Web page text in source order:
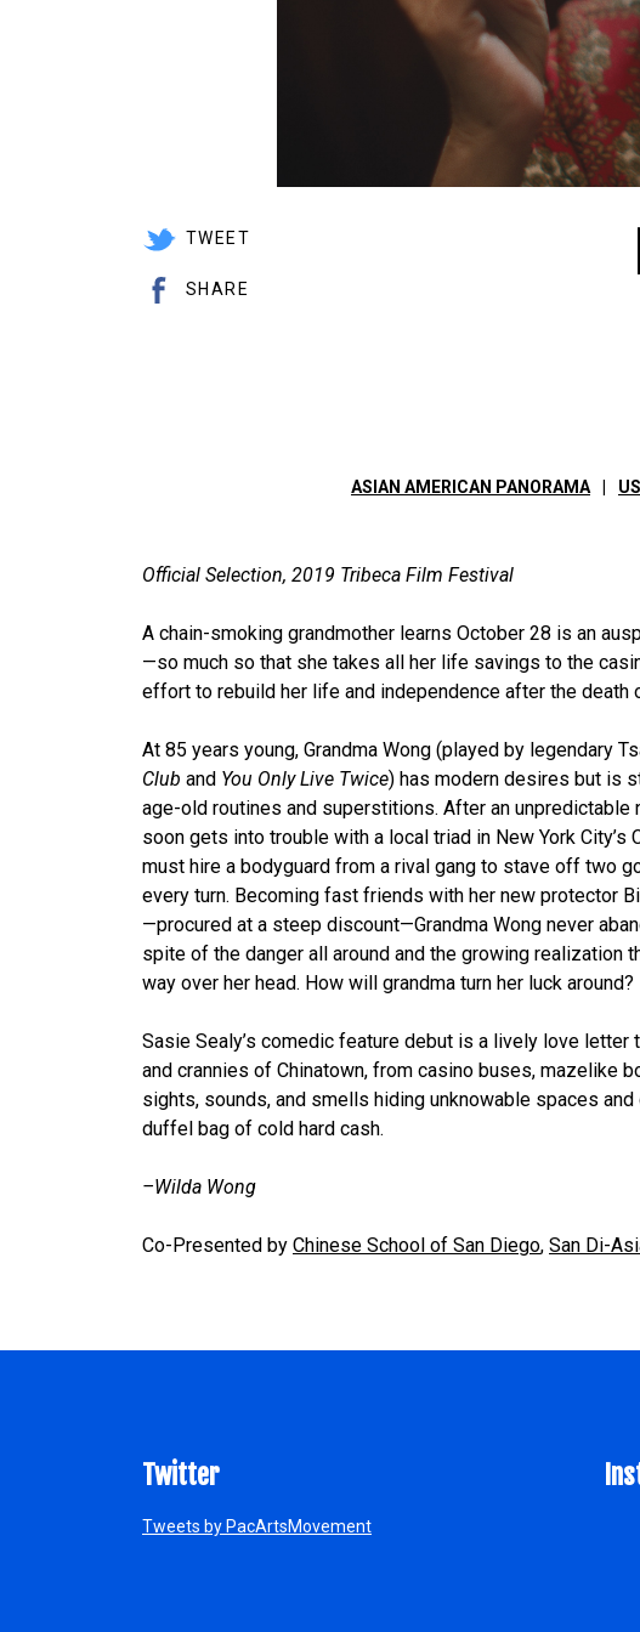
ASIAN AMERICAN PANORAMA
TWEET
SHARE
Official Selection, 2019 Tribeca Film Festival
A chain-smoking grandmother learns October 28 is an
—so much so that she takes all her life savings to the
effort to rebuild her life and independence after the death
At 85 years young, Grandma Wong (played by legendary
Club and You Only Live Twice) has modern desires but is
age-old routines and superstitions. After an unpredictable
soon gets into trouble with a local triad in New York City’s
must hire a bodyguard from a rival gang to stave off two
every turn. Becoming fast friends with her new protector
—procured at a steep discount—Grandma Wong never
spite of the danger all around and the growing realization
way over her head. How will grandma turn her luck around?
Sasie Sealy’s comedic feature debut is a lively love letter
and crannies of Chinatown, from casino buses, mazelike
sights, sounds, and smells hiding unknowable spaces
duffel bag of cold hard cash.
–Wilda Wong
Co-Presented by Chinese School of San Diego, San Di-
Twitter
Tweets by PacArtsMovement